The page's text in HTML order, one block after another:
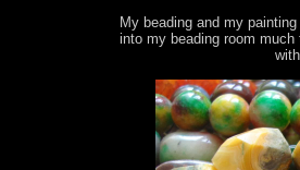
My beading and my
into my beading room